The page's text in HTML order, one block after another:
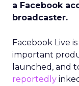
a Facebook
broadcaster.
Facebook Live
important
launched, and
reportedly